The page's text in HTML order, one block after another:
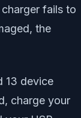
fails to
the
13 device
charge your